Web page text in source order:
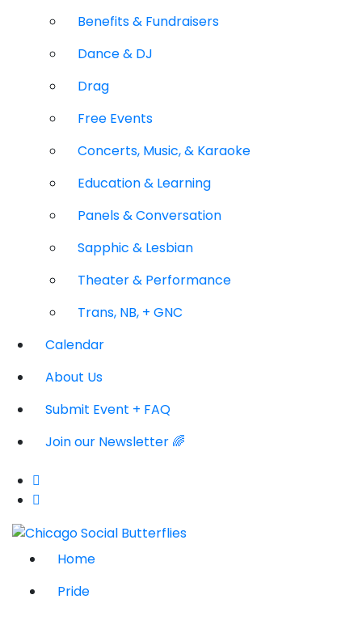
Benefits & Fundraisers
Dance & DJ
Drag
Free Events
Concerts, Music, & Karaoke
Education & Learning
Panels & Conversation
Sapphic & Lesbian
Theater & Performance
Trans, NB, + GNC
Calendar
About Us
Submit Event + FAQ
Join our Newsletter 🌈
Home
Pride